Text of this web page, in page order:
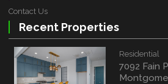
Contact Us
Recent Properties
Residential
7092 Fain